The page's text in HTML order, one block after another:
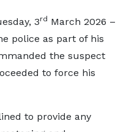
3rd March 2026 –
police as part of his
the suspect
to force his
to provide any